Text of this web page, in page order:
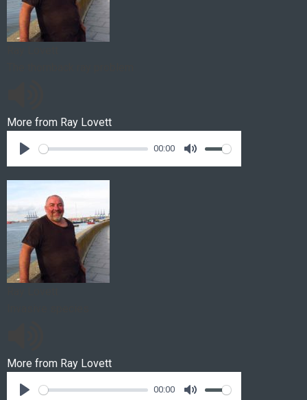
More from Ray Lovett
00:00
More from Ray Lovett
00:00